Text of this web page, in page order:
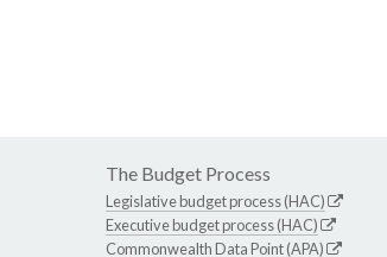
The Budget Process
Legislative budget process (HAC)
Executive budget process (HAC)
Commonwealth Data Point (APA)